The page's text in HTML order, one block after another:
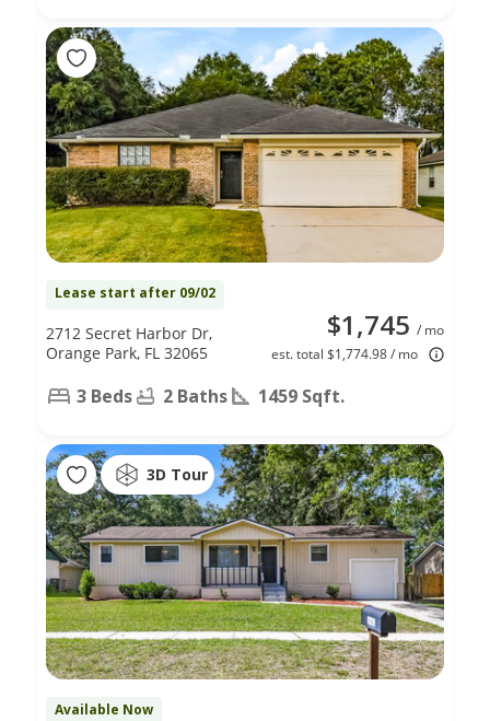
Lease start after 09/02
$1,745 / mo
est. total $1,774.98 / mo
2712 Secret Harbor Dr,
Orange Park, FL 32065
3 Beds 2 Baths 1459 Sqft.
3D Tour
Available Now